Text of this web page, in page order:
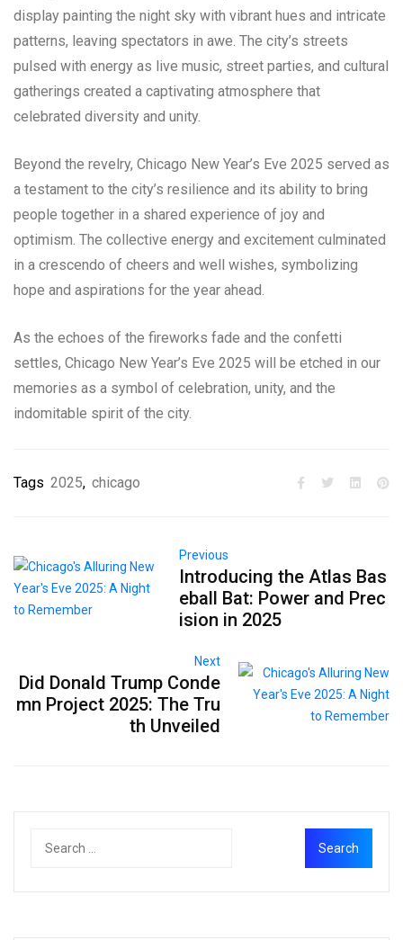
display painting the night sky with vibrant hues and intricate
patterns, leaving spectators in awe. The city’s streets
pulsed with energy as live music, street parties, and cultural
gatherings created a captivating atmosphere that
celebrated diversity and unity.
Beyond the revelry, Chicago New Year’s Eve 2025 served as
a testament to the city’s resilience and its ability to bring
people together in a shared experience of joy and
optimism. The collective energy and excitement culminated
in a crescendo of cheers and well wishes, symbolizing
hope and aspirations for the year ahead.
As the echoes of the fireworks fade and the confetti
settles, Chicago New Year’s Eve 2025 will be etched in our
memories as a symbol of celebration, unity, and the
indomitable spirit of the city.
Tags 2025, chicago
Previous
Introducing the Atlas Bas
eball Bat: Power and Prec
ision in 2025
Next
Did Donald Trump Conde
mn Project 2025: The Tru
th Unveiled